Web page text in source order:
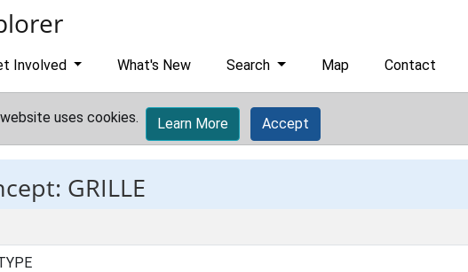
Involved What's New Search Map Contact
uses cookies. Learn More Accept
GRILLE